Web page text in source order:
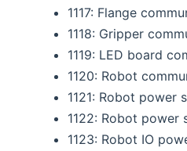
1117: Flange
1118: Gripper
1119: LED board
1120: Robot
1121: Robot power
1122: Robot power
1123: Robot IO